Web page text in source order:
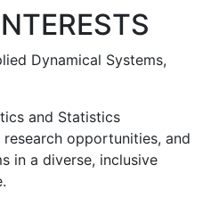
Dynamical Systems,
and Statistics
opportunities, and
in a diverse, inclusive